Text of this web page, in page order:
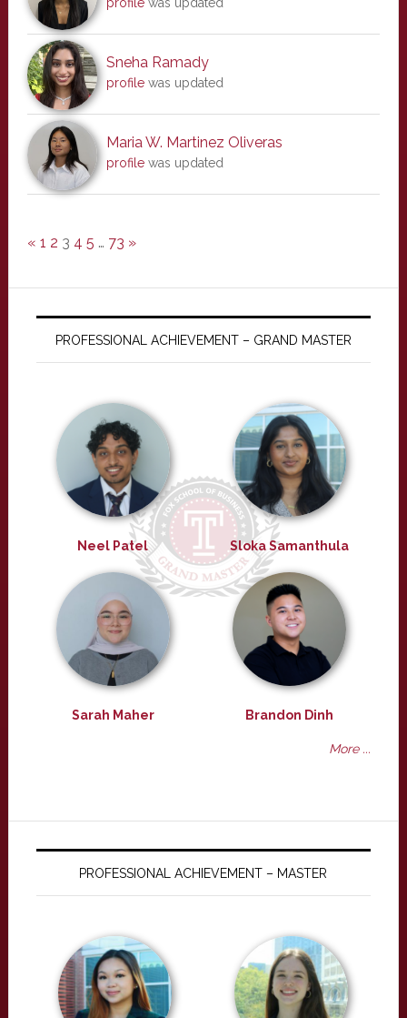
Sneha Ramady
profilewas updated
Maria W. Martinez Oliveras
profilewas updated
« 1 2 3 4 5 … 73 »
PROFESSIONAL ACHIEVEMENT – GRAND MASTER
Neel Patel Sloka Samanthula
Sarah Maher Brandon Dinh
More ...
PROFESSIONAL ACHIEVEMENT – MASTER